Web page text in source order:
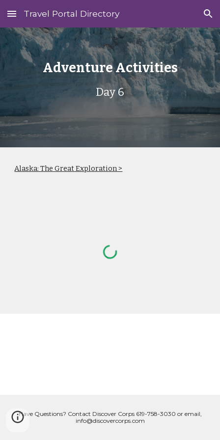
Skip to main content Skip to navigation
Travel Portal Directory
Adventure Activities
Day 6
Alaska: The Great Exploration >
Have Questions? Contact Discover Corps 619-758-3030 or email,
info@discovercorps.com